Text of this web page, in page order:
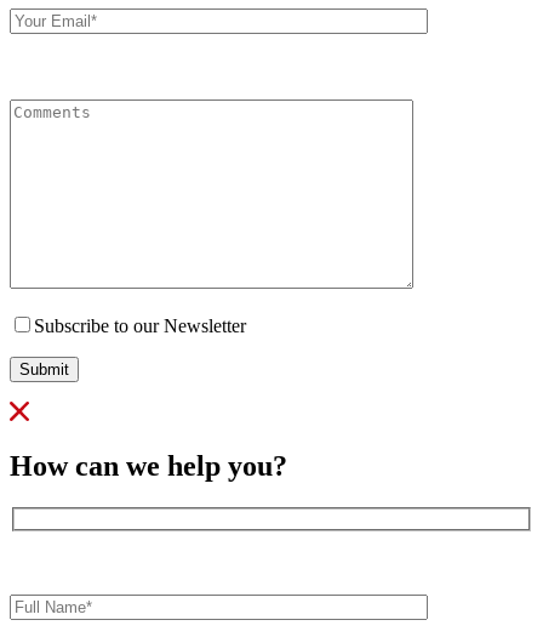
Email
Subscribe to our Newsletter
Submit
How can we help you?
Name*